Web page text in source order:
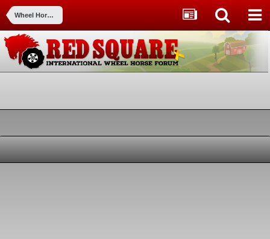
Wheel Horse Picture Gallery